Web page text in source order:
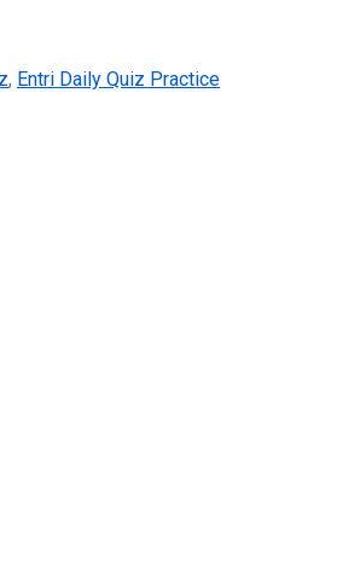
, Entri Daily Quiz Practice